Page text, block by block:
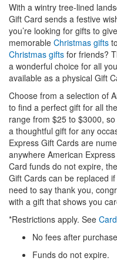
With a wintry tree-lined
Gift Card sends a festive
you’re looking for gifts to
memorable Christmas gifts
Christmas gifts for friends?
a wonderful choice for all
available as a physical Gift
Choose from a selection of
to find a perfect gift for all
range from $25 to $3000,
a thoughtful gift for any
Express Gift Cards are
anywhere American
Card funds do not expire,
Gift Cards can be replaced
need to say thank you,
with a gift that shows you
*Restrictions apply. See
No fees after
Funds do not expire.